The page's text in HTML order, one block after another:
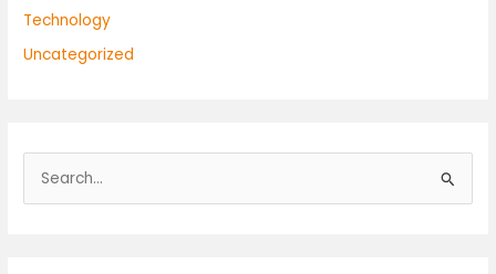
Technology
Uncategorized
e